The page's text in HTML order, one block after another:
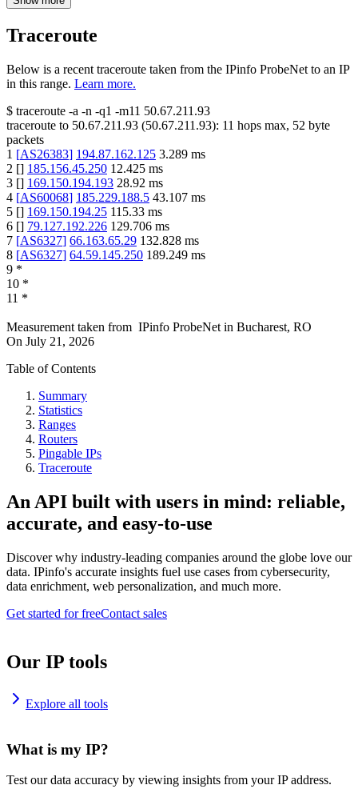
Traceroute
Below is a recent traceroute taken from the IPinfo ProbeNet to an IP
in this range. Learn more.
$ traceroute -a -n -q1 -m11 50.67.211.93
traceroute to 50.67.211.93 (50.67.211.93): 11 hops max, 52 byte
packets
1 [AS26383] 194.87.162.125 3.289 ms
2 [] 185.156.45.250 12.425 ms
3 [] 169.150.194.193 28.92 ms
4 [AS60068] 185.229.188.5 43.107 ms
5 [] 169.150.194.25 115.33 ms
6 [] 79.127.192.226 129.706 ms
7 [AS6327] 66.163.65.29 132.828 ms
8 [AS6327] 64.59.145.250 189.249 ms
9 *
10 *
11 *
Measurement taken from IPinfo ProbeNet in Bucharest, RO
On July 21, 2026
Table of Contents
Summary
Statistics
Ranges
Routers
Pingable IPs
Traceroute
An API built with users in mind: reliable,
accurate, and easy-to-use
Discover why industry-leading companies around the globe love our
data. IPinfo's accurate insights fuel use cases from cybersecurity,
data enrichment, web personalization, and much more.
Get started for freeContact sales
Our IP tools
Explore all tools
What is my IP?
Test our data accuracy by viewing insights from your IP address.